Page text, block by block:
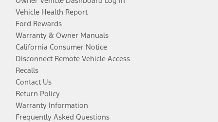
Vehicle Health Report
Ford Rewards
Warranty & Owner Manuals
California Consumer Notice
Disconnect Remote Vehicle Access
Recalls
Contact Us
Return Policy
Warranty Information
Frequently Asked Questions